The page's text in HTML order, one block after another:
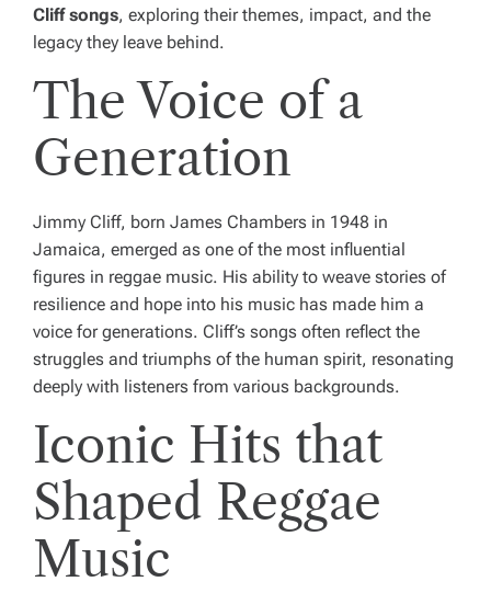
Cliff songs, exploring their themes, impact, and the
legacy they leave behind.
The Voice of a
Generation
Jimmy Cliff, born James Chambers in 1948 in
Jamaica, emerged as one of the most influential
figures in reggae music. His ability to weave stories of
resilience and hope into his music has made him a
voice for generations. Cliff’s songs often reflect the
struggles and triumphs of the human spirit, resonating
deeply with listeners from various backgrounds.
Iconic Hits that
Shaped Reggae
Music